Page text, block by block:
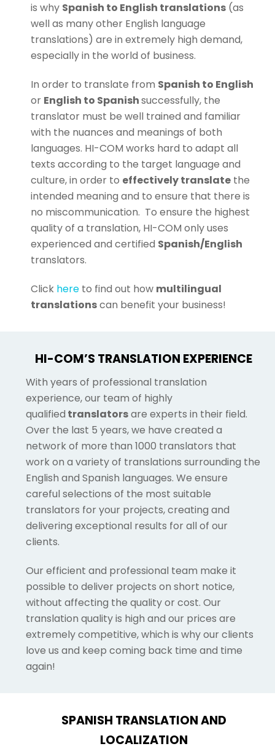
is why Spanish to English translations (as
well as many other English language
translations) are in extremely high demand,
especially in the world of business.
In order to translate from Spanish to English
or English to Spanishsuccessfully, the
translator must be well trained and familiar
with the nuances and meanings of both
languages. HI-COM works hard to adapt all
texts according to the target language and
culture, in order to effectively translate the
intended meaning and to ensure that there is
no miscommunication. To ensure the highest
quality of a translation, HI-COM only uses
experienced and certified Spanish/English
translators.
Click here to find out how multilingual
translationscan benefit your business!
HI-COM’S TRANSLATION EXPERIENCE
With years of professional translation
experience, our team of highly
qualified translatorsare experts in their field.
Over the last 5 years, we have created a
network of more than 1000 translators that
work on a variety of translations surrounding the
English and Spanish languages. We ensure
careful selections of the most suitable
translators for your projects, creating and
delivering exceptional results for all of our
clients.
Our efficient and professional team make it
possible to deliver projects on short notice,
without affecting the quality or cost. Our
translation quality is high and our prices are
extremely competitive, which is why our clients
love us and keep coming back time and time
again!
SPANISH TRANSLATION AND
LOCALIZATION